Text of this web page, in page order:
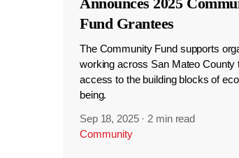
Fund Grantees
The Community Fund supports
working across San Mateo County
access to the building blocks of
being.
Sep 18, 2025 · 2 min read
Community